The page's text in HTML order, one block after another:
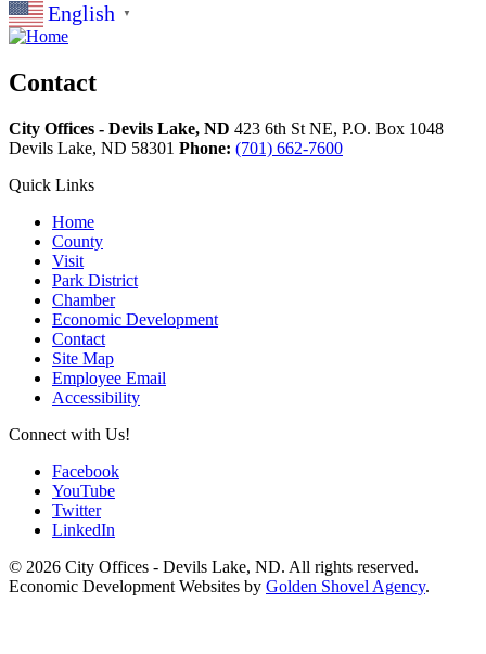
English ▼
Contact
City Offices - Devils Lake, ND 423 6th St NE, P.O. Box 1048
Devils Lake, ND 58301 Phone: (701) 662-7600
Quick Links
Home
County
Visit
Park District
Chamber
Economic Development
Contact
Site Map
Employee Email
Accessibility
Connect with Us!
Facebook
YouTube
Twitter
LinkedIn
© 2026 City Offices - Devils Lake, ND. All rights reserved.
Economic Development Websites by Golden Shovel Agency.